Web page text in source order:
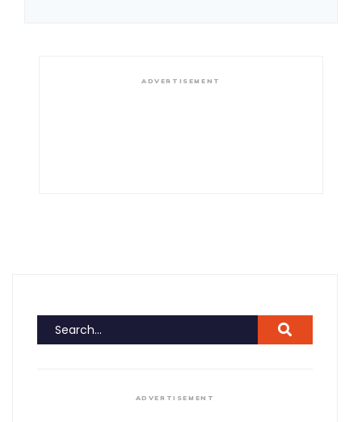
ADVERTISEMENT
ADVERTISEMENT